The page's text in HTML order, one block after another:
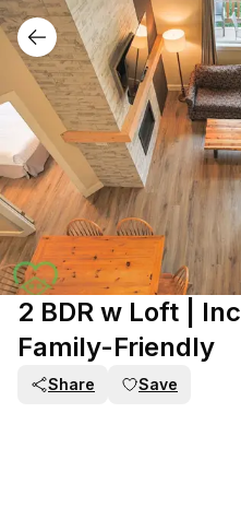
2 BDR w Loft |
Family-Friendly
Share Save